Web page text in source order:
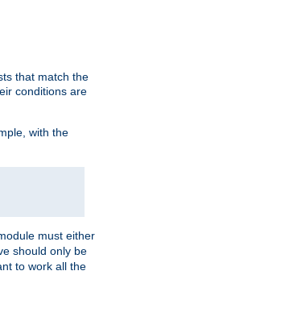
that match the
conditions are
with the
must either
should only be
to work all the